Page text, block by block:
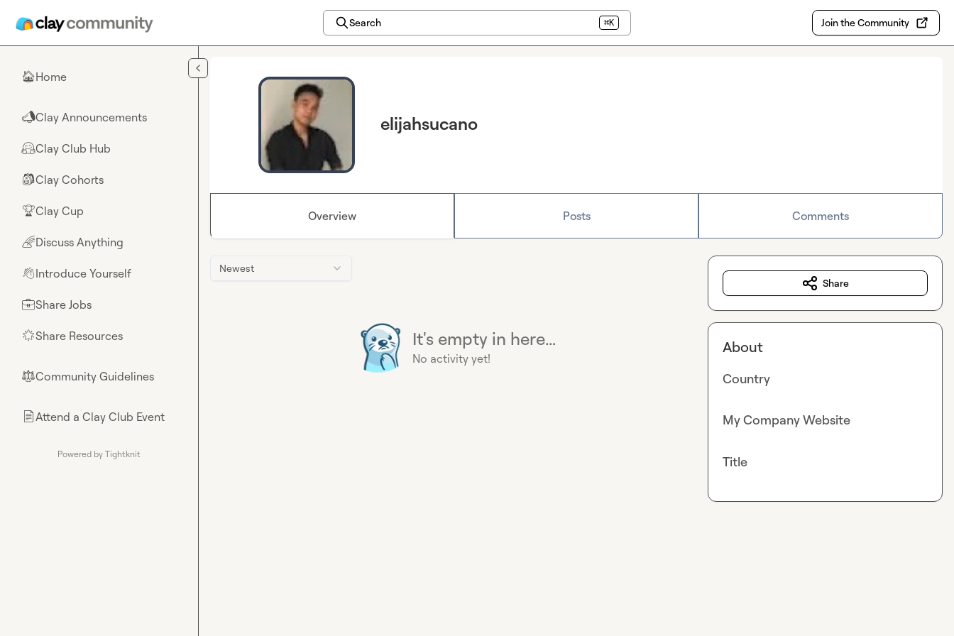
Search ⌘K Join the Community
🏠Home
📣Clay Announcements
🤗Clay Club Hub
🎒Clay Cohorts
🏆Clay Cup
🌈Discuss Anything
👋Introduce Yourself
💼Share Jobs
🌟Share Resources
⚖︎Community Guidelines
📄Attend a Clay Club Event
Powered by Tightknit
elijahsucano
Overview Posts Comments
Newest
It's empty in here...
No activity yet!
Share
About
Country
My Company Website
Title